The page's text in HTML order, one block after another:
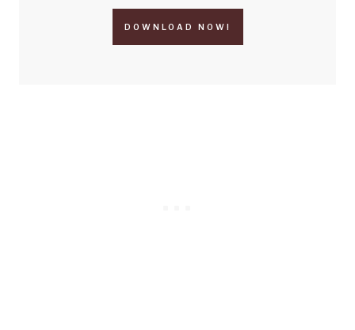
DOWNLOAD NOW!